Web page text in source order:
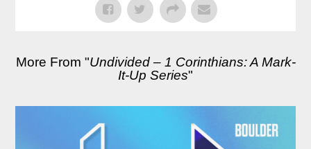
More From "Undivided – 1 Corinthians: A Mark-
It-Up Series"